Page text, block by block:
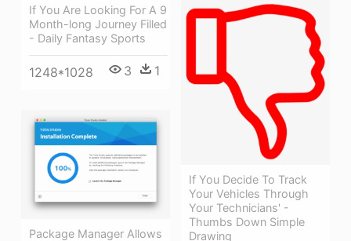
If You Are Looking For A 9
Month-long Journey Filled
- Daily Fantasy Sports
1248*1028 3 1
If You Decide To Track
Your Vehicles Through
Your Technicians' -
Thumbs Down Simple
Drawing
Package Manager Allows